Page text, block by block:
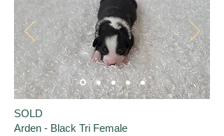
SOLD
Arden - Black Tri Female